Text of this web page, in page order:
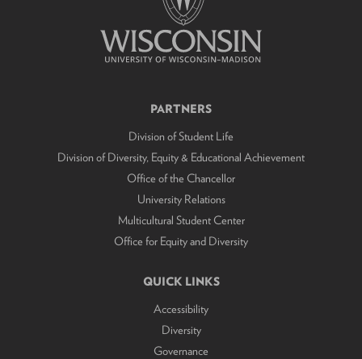
PARTNERS
Division of Student Life
Division of Diversity, Equity & Educational Achievement
Office of the Chancellor
University Relations
Multicultural Student Center
Office for Equity and Diversity
QUICK LINKS
Accessibility
Diversity
Governance